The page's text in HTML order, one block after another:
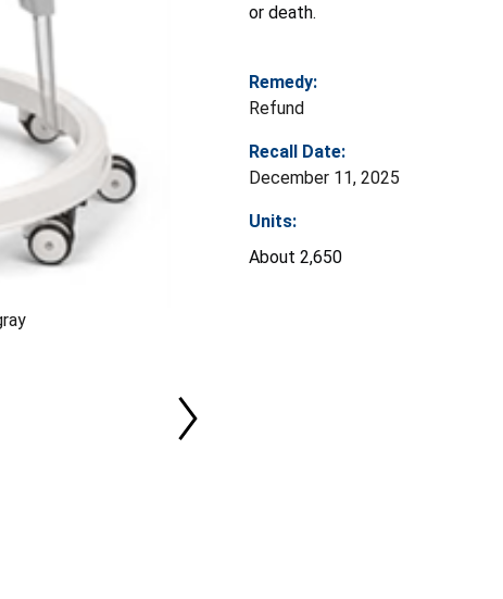
or death.
Remedy:
Refund
Recall Date:
December 11, 2025
Units:
About 2,650